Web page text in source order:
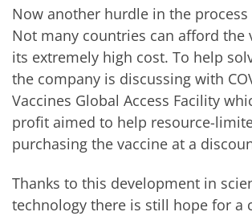
Now another hurdle in the process
Not many countries can afford the
its extremely high cost. To help
the company is discussing with
Vaccines Global Access Facility
profit aimed to help resource-
purchasing the vaccine at a
Thanks to this development in
technology there is still hope for a